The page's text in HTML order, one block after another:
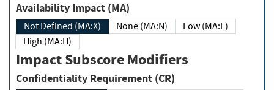
Availability Impact (MA)
Not Defined (MA:X) None (MA:N)
Low (MA:L)
High (MA:H)
Impact Subscore Modifiers
Confidentiality Requirement (CR)